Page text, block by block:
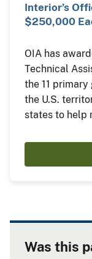
Interior’s
$250,000
OIA has
Technical
the 11
the U.S.
states to help
Was this